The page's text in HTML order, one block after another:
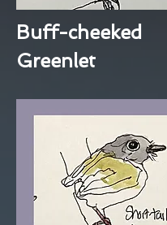
Buff-cheeked
Greenlet